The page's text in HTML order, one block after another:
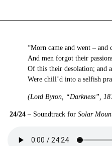
“Morn came and went – and
And men forgot their
Of this their desolation; and
Were chill’d into a selfish
(Lord Byron, “Darkness”,
24/24 – Soundtrack for Solar